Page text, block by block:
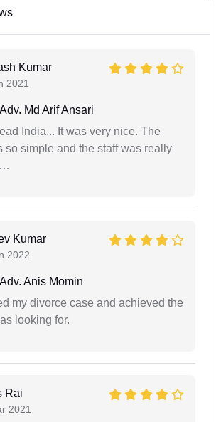
Kumar
2021
Adv. Md Arif Ansari
India... It was very nice. The
so simple and the staff was really
Kumar
2022
Adv. Anis Momin
my divorce case and achieved the
looking for.
Rai
2021